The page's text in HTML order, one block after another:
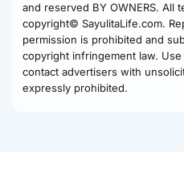
and reserved BY OWNERS. All
copyright© SayulitaLife.com.
permission is prohibited and
copyright infringement law.
contact advertisers with
expressly prohibited.